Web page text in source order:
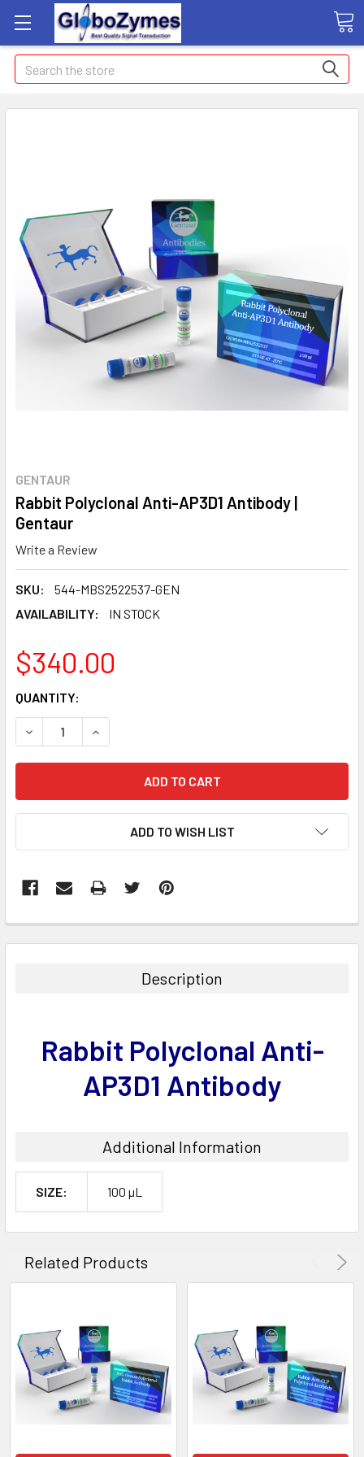
Search
GENTAUR
Rabbit Polyclonal Anti-AP3D1 Antibody |
Gentaur
Write a Review
SKU:
544-MBS2522537-GEN
AVAILABILITY:
IN STOCK
$340.00
CURRENT
STOCK:
QUANTITY:
DECREASE QUANTITY:INCREASE QUANTITY:
ADD TO WISH LIST
BOUGHT
ADD
Description
Rabbit Polyclonal Anti-
AP3D1 Antibody
Additional Information
SIZE: 100 µL
Related Products